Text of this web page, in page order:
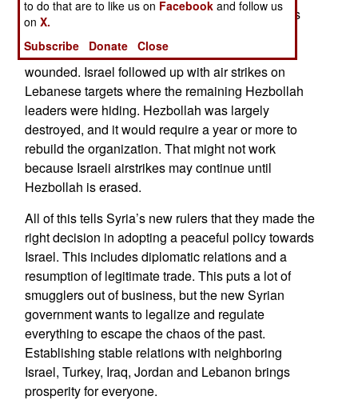
September, novel Israeli use of exploding pagers
members, and most of the leaders, dead or
wounded. Israel followed up with air strikes on
Lebanese targets where the remaining Hezbollah
leaders were hiding. Hezbollah was largely
destroyed, and it would require a year or more to
rebuild the organization. That might not work
because Israeli airstrikes may continue until
Hezbollah is erased.
All of this tells Syria’s new rulers that they made the
right decision in adopting a peaceful policy towards
Israel. This includes diplomatic relations and a
resumption of legitimate trade. This puts a lot of
smugglers out of business, but the new Syrian
government wants to legalize and regulate
everything to escape the chaos of the past.
Establishing stable relations with neighboring
Israel, Turkey, Iraq, Jordan and Lebanon brings
prosperity for everyone.
to do that are to like us on Facebook and follow us
onX.
Subscribe
Donate Close